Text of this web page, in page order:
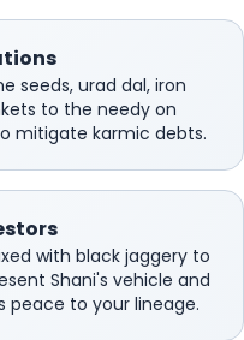
seeds, urad dal, iron
to the needy on
mitigate karmic debts.
with black jaggery to
Shani's vehicle and
peace to your lineage.